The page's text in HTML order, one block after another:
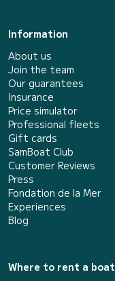
Information
About us
Join the team
Our guarantees
Insurance
Price simulator
Professional fleets
Gift cards
SamBoat Club
Customer Reviews
Press
Fondation de la Mer
Experiences
Blog
Where to rent a boat